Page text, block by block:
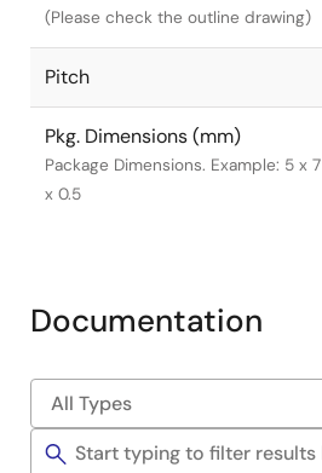
(Please check the outline drawing)
Pitch
Pkg. Dimensions (mm)
Package Dimensions. Example: 5 x 7
x 0.5
Documentation